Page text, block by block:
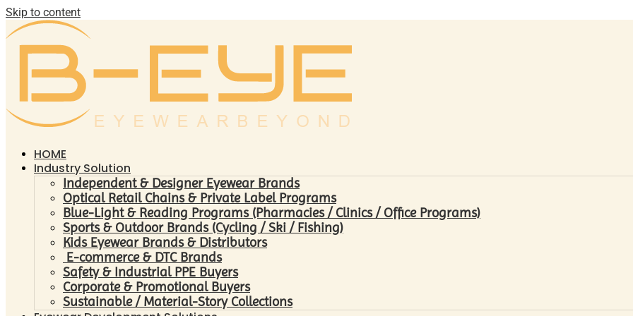
Skip to content
HOME
Industry Solution
Independent & Designer Eyewear Brands
Optical Retail Chains & Private Label Programs
Blue-Light & Reading Programs (Pharmacies / Clinics / Office Programs)
Sports & Outdoor Brands (Cycling / Ski / Fishing)
Kids Eyewear Brands & Distributors
E-commerce & DTC Brands
Safety & Industrial PPE Buyers
Corporate & Promotional Buyers
Sustainable / Material-Story Collections